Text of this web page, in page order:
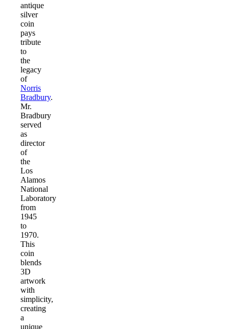
antique
silver
coin
pays
tribute
to
the
legacy
of
Norris
Bradbury.
Mr.
Bradbury
served
as
director
of
the
Los
Alamos
National
Laboratory
from
1945
to
1970.
This
coin
blends
3D
artwork
with
simplicity,
creating
a
unique